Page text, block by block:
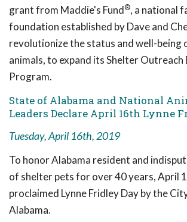
grant from Maddie's Fund®, a national
foundation established by Dave and
revolutionize the status and well-being
animals, to expand its Shelter Outreach
Program.
State of Alabama and National
Leaders Declare April 16th Lynne
Tuesday, April 16th, 2019
To honor Alabama resident and
of shelter pets for over 40 years, April
proclaimed Lynne Fridley Day by the
Alabama.